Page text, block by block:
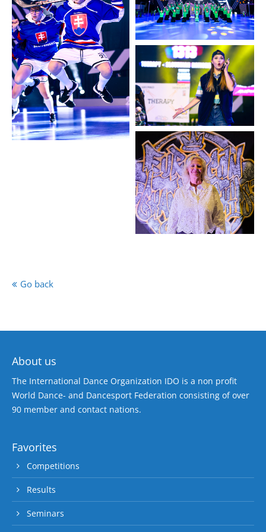
Go back
About us
The International Dance Organization IDO is a non profit
World Dance- and Dancesport Federation consisting of over
90 member and contact nations.
Favorites
Competitions
Results
Seminars